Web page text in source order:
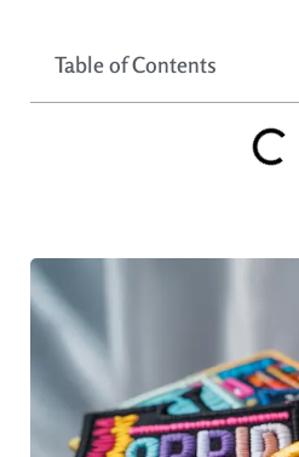
Table of Contents